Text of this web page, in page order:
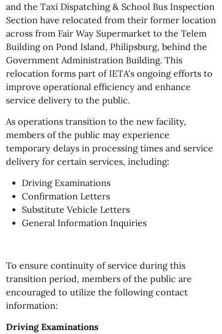
and the Taxi Dispatching & School Bus Inspection
Section have relocated from their former location
across from Fair Way Supermarket to the Telem
Building on Pond Island, Philipsburg, behind the
Government Administration Building. This
relocation forms part of IETA's ongoing efforts to
improve operational efficiency and enhance
service delivery to the public.
As operations transition to the new facility,
members of the public may experience
temporary delays in processing times and service
delivery for certain services, including:
Driving Examinations
Confirmation Letters
Substitute Vehicle Letters
General Information Inquiries
To ensure continuity of service during this
transition period, members of the public are
encouraged to utilize the following contact
information:
Driving Examinations